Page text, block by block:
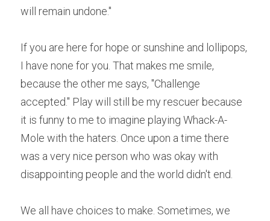
will remain undone."
If you are here for hope or sunshine and lollipops,
I have none for you. That makes me smile,
because the other me says, "Challenge
accepted." Play will still be my rescuer because
it is funny to me to imagine playing Whack-A-
Mole with the haters. Once upon a time there
was a very nice person who was okay with
disappointing people and the world didn't end.
We all have choices to make. Sometimes, we